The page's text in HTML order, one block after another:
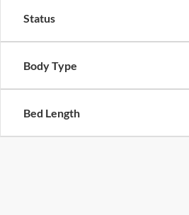
Status
Body Type
Bed Length